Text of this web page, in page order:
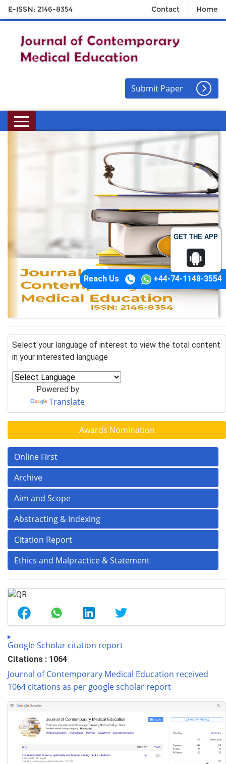
GET THE APP
E-ISSN: 2146-8354 Contact Home
Submit Paper
Reach Us +44-74-1148-3554
Select your language of interest to view the total content
in your interested language
Powered by
Translate
Awards Nomination
Online First
Archive
Aim and Scope
Abstracting & Indexing
Citation Report
Ethics and Malpractice & Statement
Google Scholar citation report
Citations : 1064
Journal of Contemporary Medical Education received
1064 citations as per google scholar report